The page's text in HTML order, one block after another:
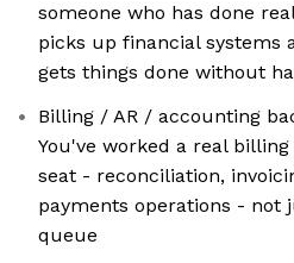
someone who has done
picks up financial systems
gets things done without
Billing / AR / accounting
You've worked a real
seat - reconciliation,
payments operations - not
queue